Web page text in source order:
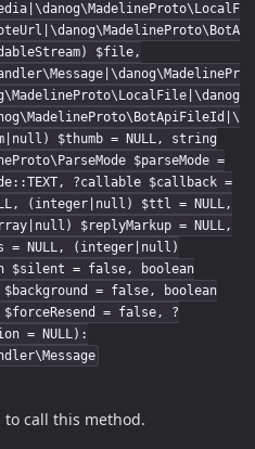
$file,
$thumb = NULL, string
$parseMode =
?callable $callback =
(integer|null) $ttl = NULL,
$replyMarkup = NULL,
= NULL, (integer|null)
$silent = false, boolean
= false, boolean
= false, ?
= NULL):
to call this method.